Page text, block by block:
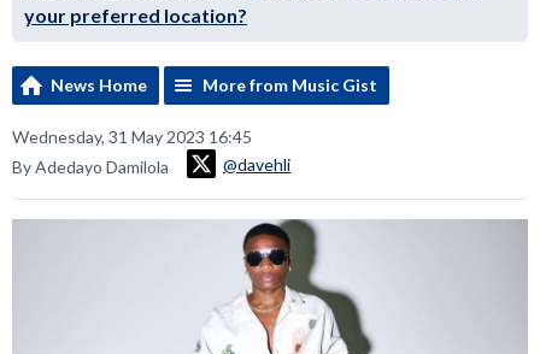
your preferred location?
News Home More from Music Gist
Wednesday, 31 May 2023 16:45
By Adedayo Damilola
@davehli